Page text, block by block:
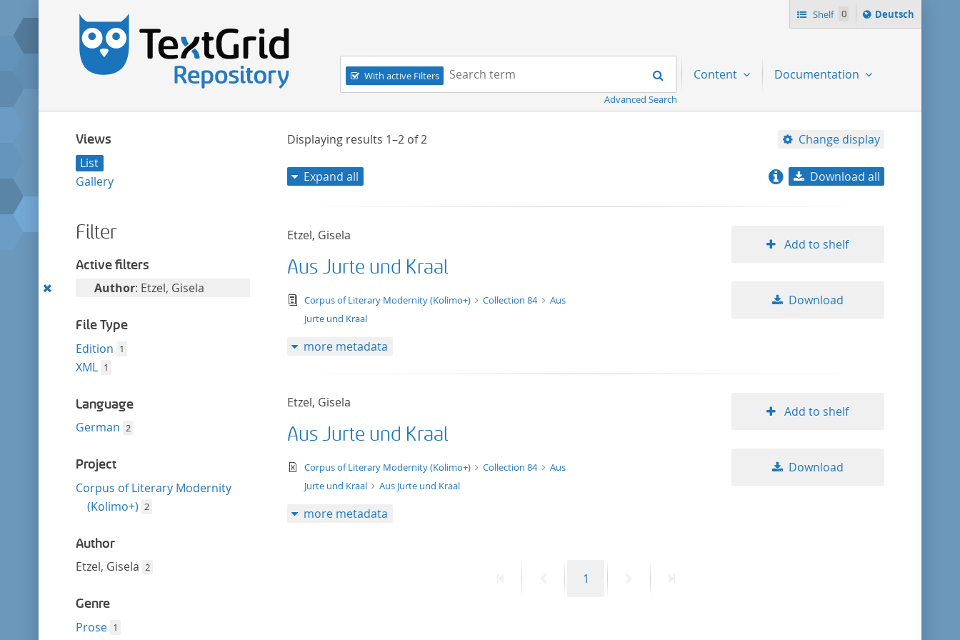
Shelf 0
Sprache
ï¿½ndern
Deutsch
Navigation
With active Filters
Search term:
Search
Advanced Search
Content Documentation
Views
List
Gallery
Filter
Active filters
Remove
filter
Author: Etzel, Gisela
File Type
Edition 1
XML 1
Language
German 2
Project
Corpus of Literary Modernity
(Kolimo+) 2
Author
Etzel, Gisela 2
Genre
Prose 1
Displaying results 1–2of2 Change display
title ascending
Expand all Download all
Etzel, Gisela
Aus Jurte und Kraal
text/tg.edition+tg.aggregation+xml
Corpus of Literary Modernity (Kolimo+) Collection 84
Aus
Jurte und Kraal
Add to shelf
Download
more metadata
Etzel, Gisela
Aus Jurte und Kraal
text/xml
Corpus of Literary Modernity (Kolimo+) Collection 84
Aus
Jurte und Kraal
Aus Jurte und Kraal
Add to shelf
Download
more metadata
PreviousPage
1